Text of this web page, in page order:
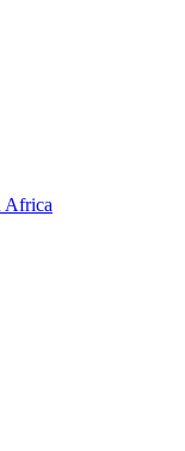
Africa